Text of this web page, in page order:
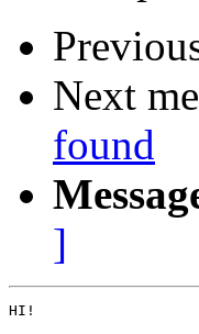
Next
found
]
HI!